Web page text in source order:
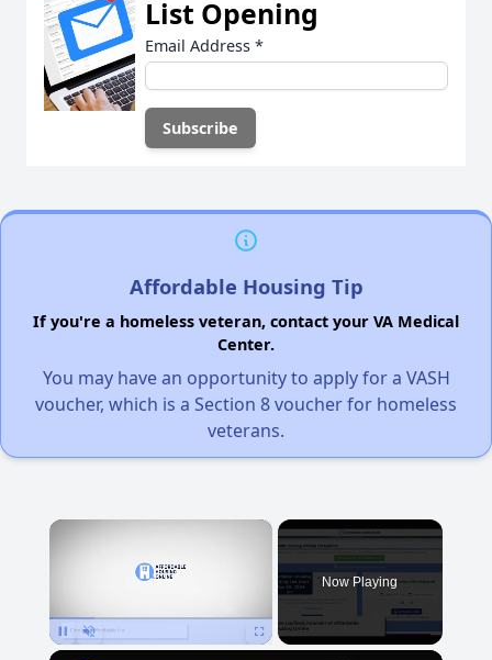
List Opening
Email Address *
Affordable Housing Tip
If you're a homeless veteran, contact your VA Medical
Center.
You may have an opportunity to apply for a VASH
voucher, which is a Section 8 voucher for homeless
veterans.
×
Now Playing